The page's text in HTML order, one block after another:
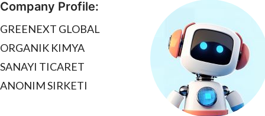
Company Profile:
GREENEXT GLOBAL
ORGANIK KIMYA
SANAYI TICARET
ANONIM SIRKETI